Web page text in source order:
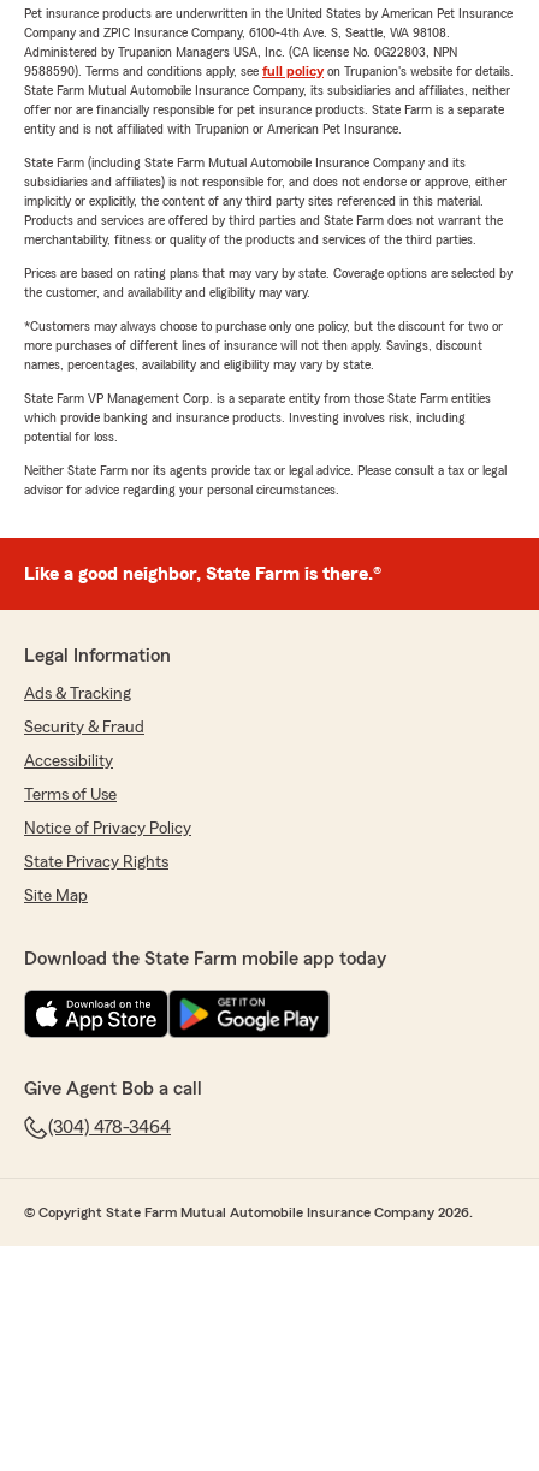
Pet insurance products are underwritten in the United States by American Pet Insurance
Company and ZPIC Insurance Company, 6100-4th Ave. S, Seattle, WA 98108.
Administered by Trupanion Managers USA, Inc. (CA license No. 0G22803, NPN
9588590). Terms and conditions apply, see full policyon Trupanion's website for details.
State Farm Mutual Automobile Insurance Company, its subsidiaries and affiliates, neither
offer nor are financially responsible for pet insurance products. State Farm is a separate
entity and is not affiliated with Trupanion or American Pet Insurance.
State Farm (including State Farm Mutual Automobile Insurance Company and its
subsidiaries and affiliates) is not responsible for, and does not endorse or approve, either
implicitly or explicitly, the content of any third party sites referenced in this material.
Products and services are offered by third parties and State Farm does not warrant the
merchantability, fitness or quality of the products and services of the third parties.
Prices are based on rating plans that may vary by state. Coverage options are selected by
the customer, and availability and eligibility may vary.
*Customers may always choose to purchase only one policy, but the discount for two or
more purchases of different lines of insurance will not then apply. Savings, discount
names, percentages, availability and eligibility may vary by state.
State Farm VP Management Corp. is a separate entity from those State Farm entities
which provide banking and insurance products. Investing involves risk, including
potential for loss.
Neither State Farm nor its agents provide tax or legal advice. Please consult a tax or legal
advisor for advice regarding your personal circumstances.
Like a good neighbor, State Farm is there.®
Legal Information
Ads & Tracking
Security & Fraud
Accessibility
Terms of Use
Notice of Privacy Policy
State Privacy Rights
Site Map
Download the State Farm mobile app today
Give Agent Bob a call
(304) 478-3464
© Copyright State Farm Mutual Automobile Insurance Company 2026.